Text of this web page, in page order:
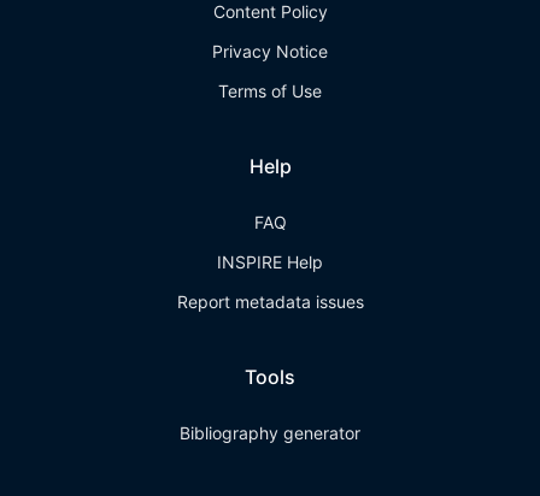
Content Policy
Privacy Notice
Terms of Use
Help
FAQ
INSPIRE Help
Report metadata issues
Tools
Bibliography generator